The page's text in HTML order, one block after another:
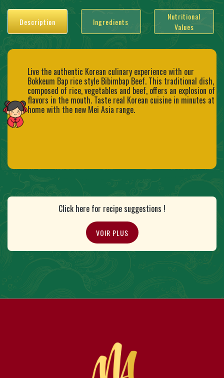
Description Ingredients
Nutritional
Values
Live the authentic Korean culinary experience with our
Bokkeum Bap rice style Bibimbap Beef. This traditional dish,
composed of rice, vegetables and beef, offers an explosion of
flavors in the mouth. Taste real Korean cuisine in minutes at
home with the new Mei Asia range.
Click here for recipe suggestions !
VOIR PLUS